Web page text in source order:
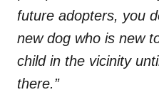
future adopters, you
new dog who is new
child in the vicinity
there.”